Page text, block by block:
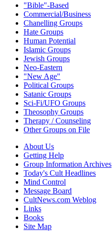
"Bible"-Based
Commercial/Business
Chanelling Groups
Hate Groups
Human Potential
Islamic Groups
Jewish Groups
Neo-Eastern
"New Age"
Political Groups
Satanic Groups
Sci-Fi/UFO Groups
Theosophy Groups
Therapy / Counseling
Other Groups on File
About Us
Getting Help
Group Information Archives
Today's Cult Headlines
Mind Control
Message Board
CultNews.com Weblog
Links
Books
Site Map